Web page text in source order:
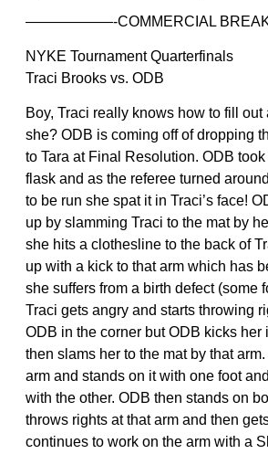
——————-COMMERCIAL
NYKE Tournament Quarterfinals
Traci Brooks vs. ODB
Boy, Traci really knows how to fill out
she? ODB is coming off of dropping
to Tara at Final Resolution. ODB
flask and as the referee turned
to be run she spat it in Traci’s face!
up by slamming Traci to the mat by
she hits a clothesline to the back of
up with a kick to that arm which has
she suffers from a birth defect (some
Traci gets angry and starts throwing
ODB in the corner but ODB kicks her
then slams her to the mat by that
arm and stands on it with one foot
with the other. ODB then stands on
throws rights at that arm and then
continues to work on the arm with a